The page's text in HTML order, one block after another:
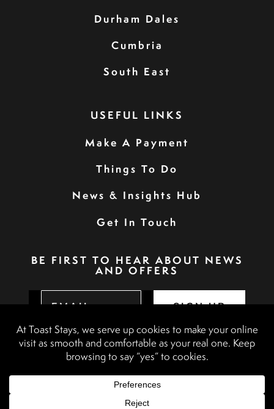
Durham Dales
Cumbria
South East
USEFUL LINKS
Make A Payment
Things To Do
News & Insights Hub
Get In Touch
BE FIRST TO HEAR ABOUT NEWS
AND OFFERS
SIGN UP
Booking Terms & Conditions
Terms & Conditions
Accessibility Statement